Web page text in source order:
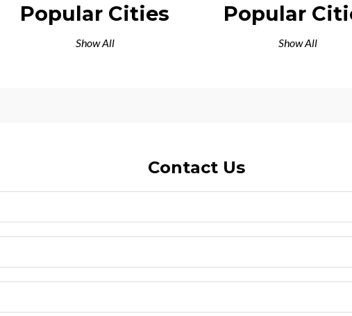
Popular Cities
Show All
Popular
Show All
Contact Us